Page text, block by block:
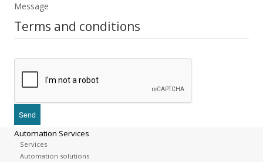
Message
Terms and conditions
Automation Services
Services
Automation solutions